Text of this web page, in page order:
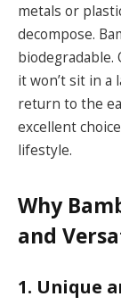
metals or
decompose.
biodegradable.
it won’t sit in a
return to the
excellent
lifestyle.
Why
and
1. Unique